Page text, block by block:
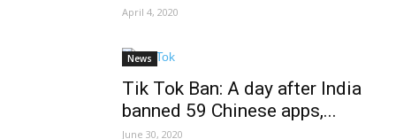
April 4, 2020
News
Tik Tok Ban: A day after India
banned 59 Chinese apps,...
June 30, 2020